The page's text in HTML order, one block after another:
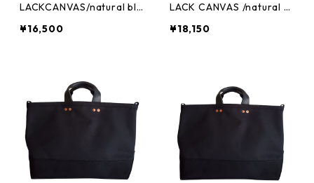
LACKCANVAS/natural bla
¥16,500
LACK CANVAS /natural bl
¥18,150